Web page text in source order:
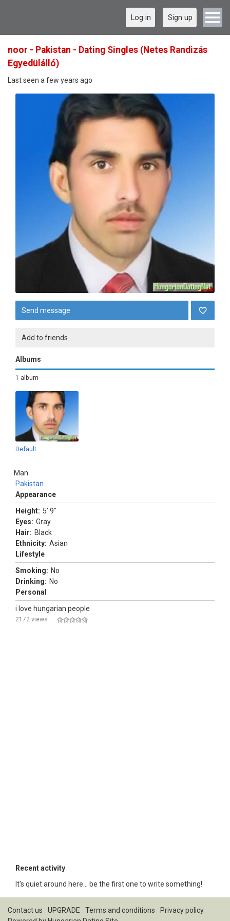
Log in Sign up
noor - Pakistan - Dating Singles (Netes Randizás
Egyedülálló)
Last seen a few years ago
Send message
Add to friends
Albums
1 album
Default
Man
Pakistan
Appearance
Height: 5' 9"
Eyes: Gray
Hair: Black
Ethnicity: Asian
Lifestyle
Smoking: No
Drinking: No
Personal
i love hungarian people
2172 views
Recent activity
It's quiet around here... be the first one to write something!
Contact us UPGRADE Terms and conditions
Privacy policy